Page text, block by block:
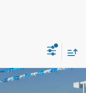
TOP HAT SAVINGS